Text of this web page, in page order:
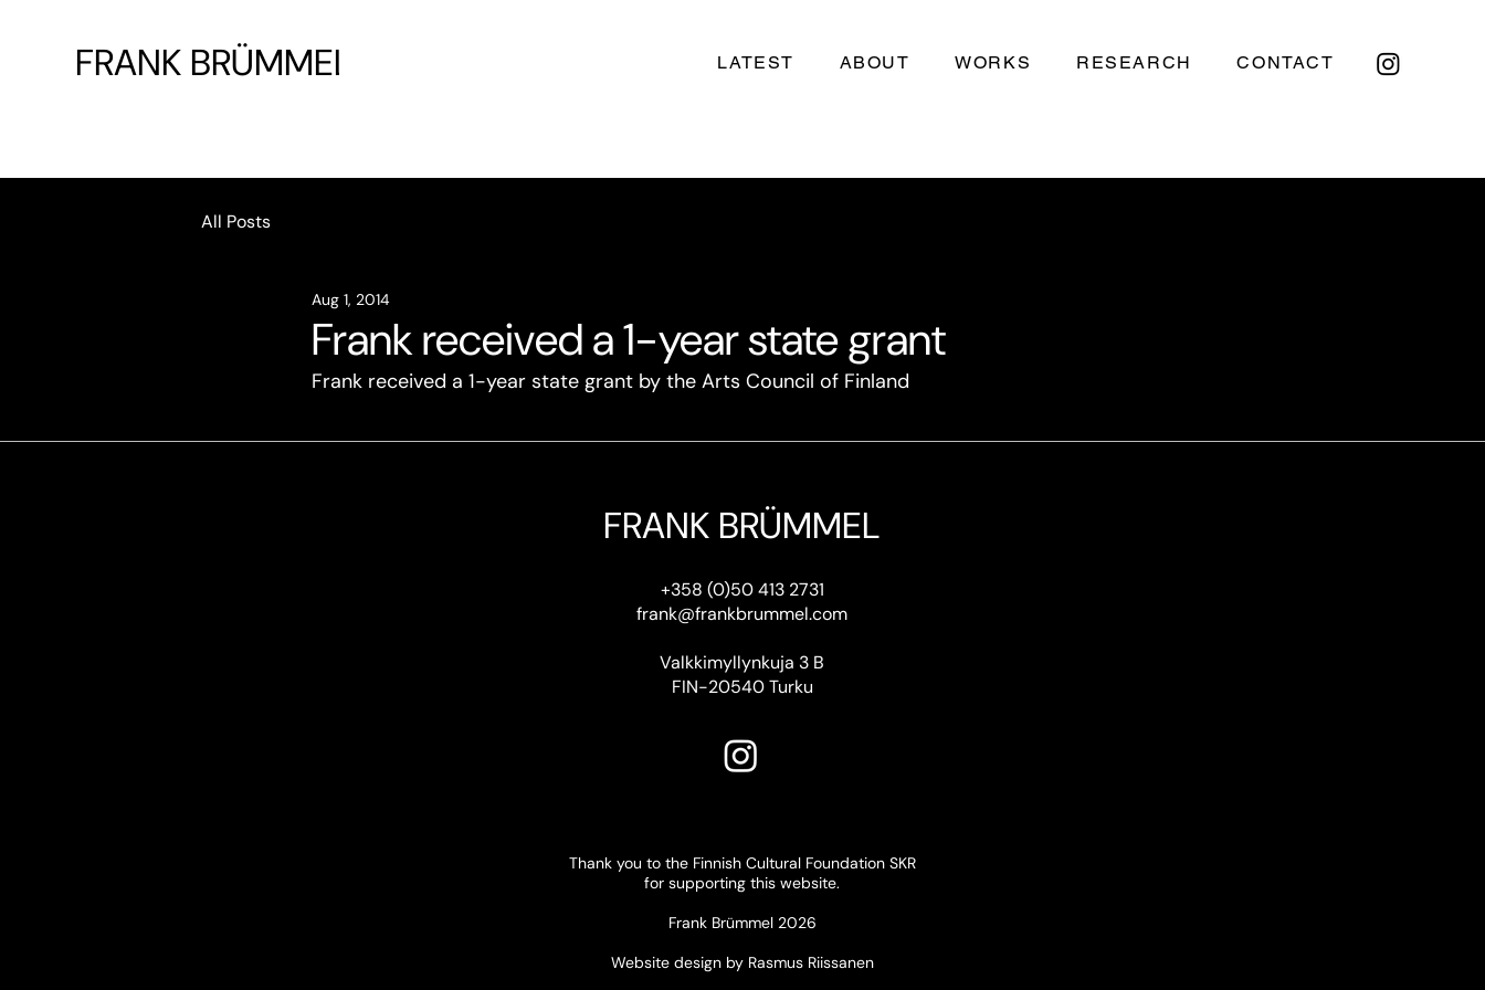
FRANK BRÜMMEL LATEST ABOUT WORKS RESEARCH CONTACT
All Posts
Frank received a 1-year state grant
Aug 1, 2014
Frank received a 1-year state grant by the Arts Council of Finland
FRANK BRÜMMEL
+358 (0)50 413 2731
frank@frankbrummel.com
Valkkimyllynkuja 3 B
FIN-20540 Turku
Thank you to the Finnish Cultural Foundation SKR
for supporting this website.
Frank Brümmel 2026
Website design by Rasmus Riissanen